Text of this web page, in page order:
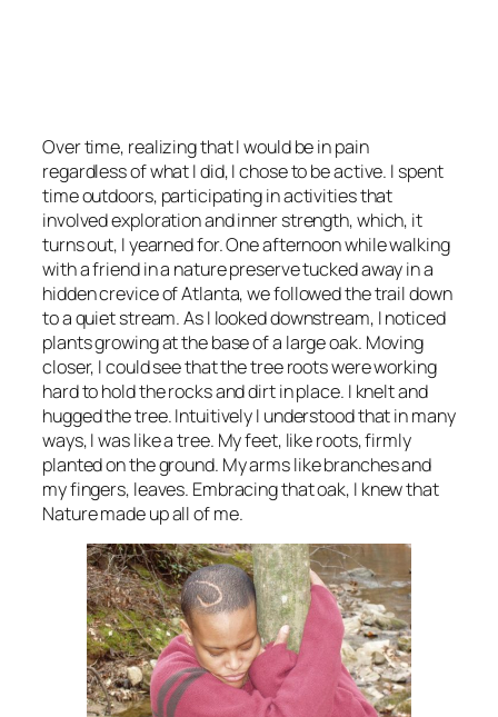
Over time, realizing that I would be in pain
regardless of what I did, I chose to be active. I spent
time outdoors, participating in activities that
involved exploration and inner strength, which, it
turns out, I yearned for. One afternoon while walking
with a friend in a nature preserve tucked away in a
hidden crevice of Atlanta, we followed the trail down
to a quiet stream. As I looked downstream, I noticed
plants growing at the base of a large oak. Moving
closer, I could see that the tree roots were working
hard to hold the rocks and dirt in place. I knelt and
hugged the tree. Intuitively I understood that in many
ways, I was like a tree. My feet, like roots, firmly
planted on the ground. My arms like branches and
my fingers, leaves. Embracing that oak, I knew that
Nature made up all of me.